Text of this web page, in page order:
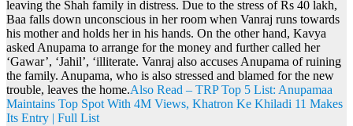
leaving the Shah family in distress. Due to the stress of Rs 40 lakh,
Baa falls down unconscious in her room when Vanraj runs towards
his mother and holds her in his hands. On the other hand, Kavya
asked Anupama to arrange for the money and further called her
‘Gawar’, ‘Jahil’, ‘illiterate. Vanraj also accuses Anupama of ruining
the family. Anupama, who is also stressed and blamed for the new
trouble, leaves the home.Also Read – TRP Top 5 List: Anupamaa
Maintains Top Spot With 4M Views, Khatron Ke Khiladi 11 Makes
Its Entry | Full List